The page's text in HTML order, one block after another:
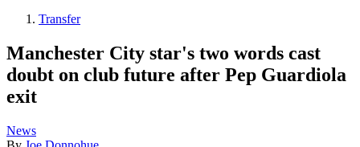
Transfer
Manchester City star's two words cast
doubt on club future after Pep Guardiola
exit
News